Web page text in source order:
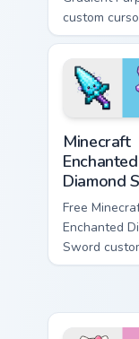
custom
minimal
violet tip
matching
symbol hand.
Minecraft
Enchanted
Diamond
Free
Enchanted
Sword
cursor - cute
matching